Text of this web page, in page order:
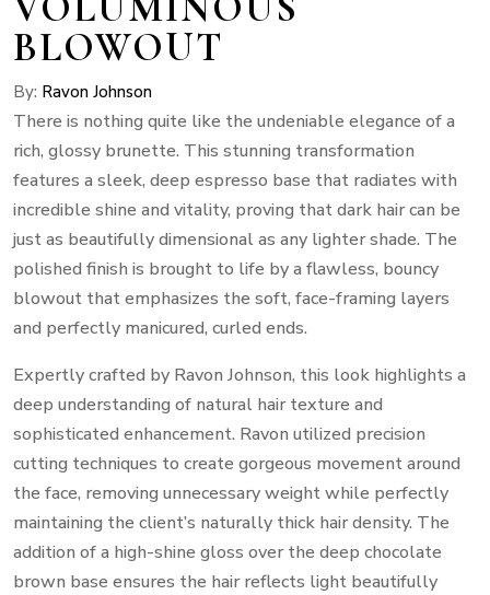
BLOWOUT
By: Ravon Johnson
There is nothing quite like the undeniable elegance of a
rich, glossy brunette. This stunning transformation
features a sleek, deep espresso base that radiates with
incredible shine and vitality, proving that dark hair can be
just as beautifully dimensional as any lighter shade. The
polished finish is brought to life by a flawless, bouncy
blowout that emphasizes the soft, face-framing layers
and perfectly manicured, curled ends.
Expertly crafted by Ravon Johnson, this look highlights a
deep understanding of natural hair texture and
sophisticated enhancement. Ravon utilized precision
cutting techniques to create gorgeous movement around
the face, removing unnecessary weight while perfectly
maintaining the client’s naturally thick hair density. The
addition of a high-shine gloss over the deep chocolate
brown base ensures the hair reflects light beautifully